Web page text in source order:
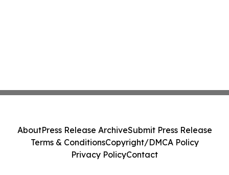
AboutPress Release ArchiveSubmit Press Release
Terms & ConditionsCopyright/DMCA Policy
Privacy PolicyContact